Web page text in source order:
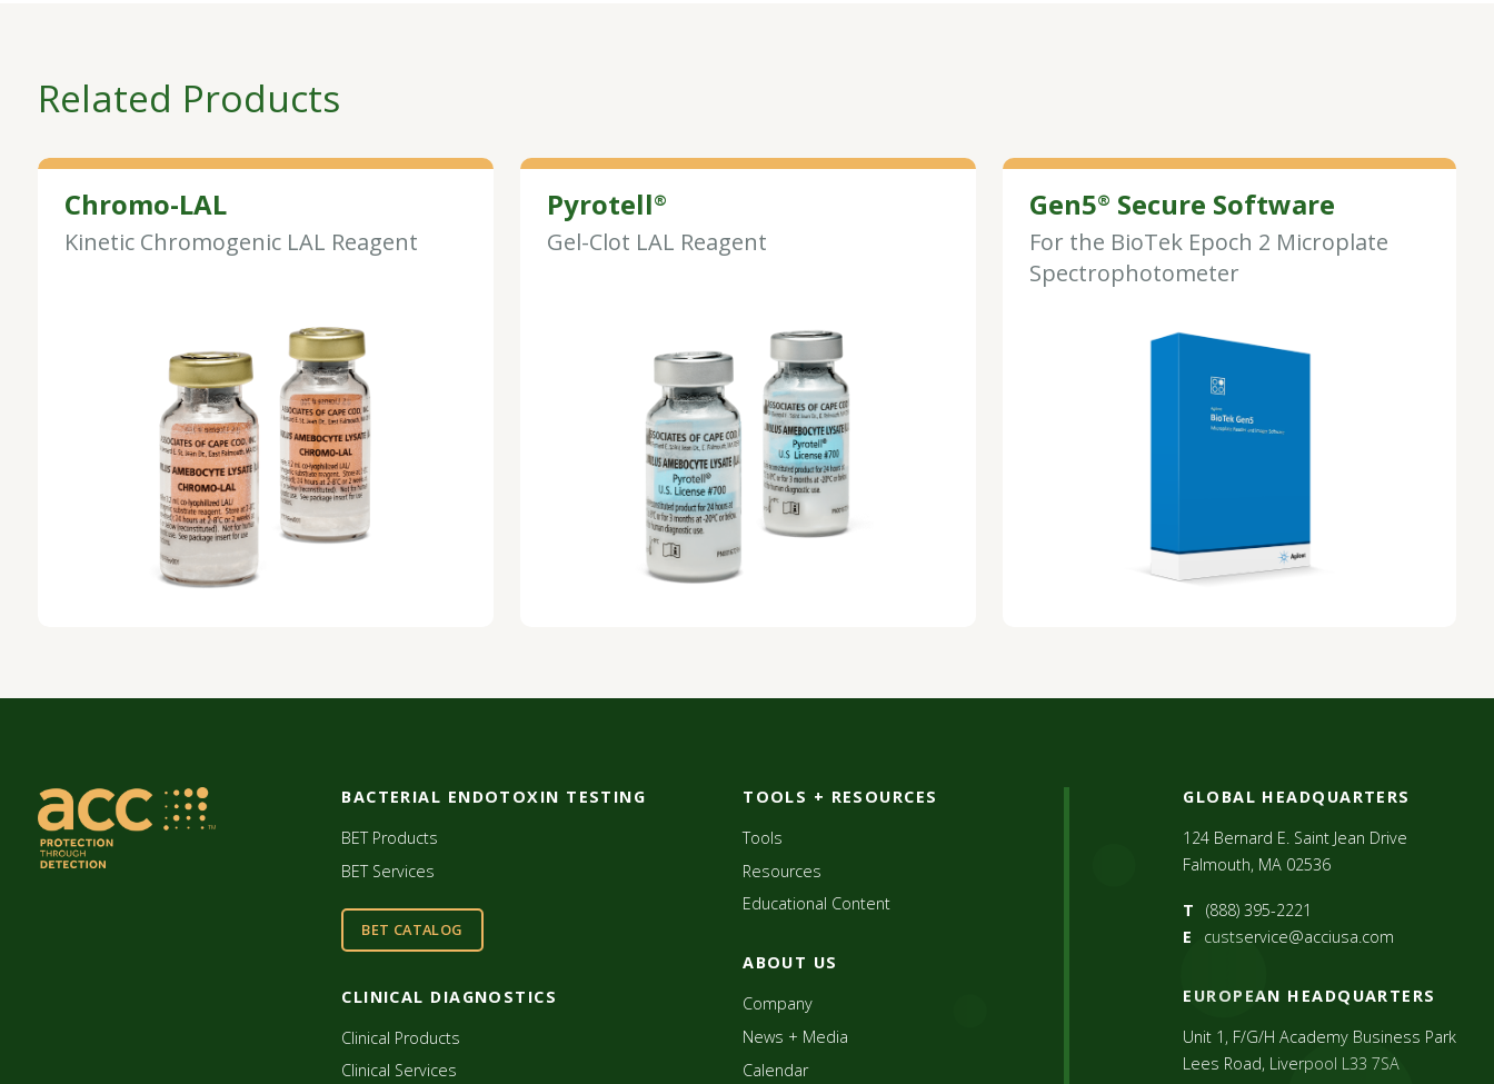
Related Products
Chromo-LAL
Kinetic Chromogenic LAL Reagent
Pyrotell®
Gel-Clot LAL Reagent
Gen5® Secure Software
For the BioTek Epoch 2 Microplate
Spectrophotometer
BACTERIAL ENDOTOXIN TESTING
BET Products
BET Services
BET CATALOG
CLINICAL DIAGNOSTICS
Clinical Products
Clinical Services
TOOLS + RESOURCES
Tools
Resources
Educational Content
ABOUT US
Company
News + Media
Calendar
GLOBAL HEADQUARTERS
124 Bernard E. Saint Jean Drive
Falmouth, MA 02536
T
(888) 395-2221
E
custservice@acciusa.com
EUROPEAN HEADQUARTERS
Unit 1, F/G/H Academy Business Park
Lees Road, Liverpool L33 7SA